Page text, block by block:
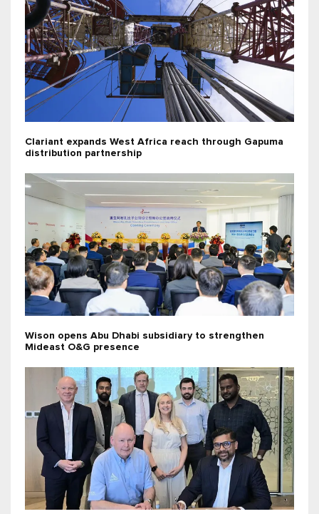
Clariant expands West Africa reach through Gapuma
distribution partnership
Wison opens Abu Dhabi subsidiary to strengthen
Mideast O&G presence